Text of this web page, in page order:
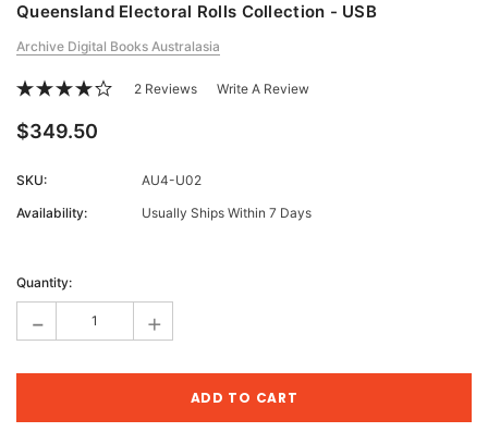
Queensland Electoral Rolls Collection - USB
Archive Digital Books Australasia
2 Reviews Write A Review
$349.50
SKU:
AU4-U02
Availability:
Usually Ships Within 7 Days
Stock:
Quantity:
- +